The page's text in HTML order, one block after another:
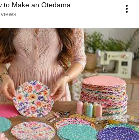
to Make an Otedama